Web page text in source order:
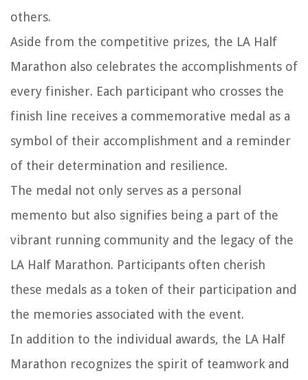
others.
Aside from the competitive prizes, the LA Half
Marathon also celebrates the accomplishments of
every finisher. Each participant who crosses the
finish line receives a commemorative medal as a
symbol of their accomplishment and a reminder
of their determination and resilience.
The medal not only serves as a personal
memento but also signifies being a part of the
vibrant running community and the legacy of the
LA Half Marathon. Participants often cherish
these medals as a token of their participation and
the memories associated with the event.
In addition to the individual awards, the LA Half
Marathon recognizes the spirit of teamwork and